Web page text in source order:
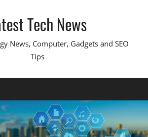
Tech News
News, Computer, Gadgets and SEO
Tips